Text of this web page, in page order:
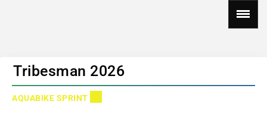
Tribesman 2026
AQUABIKE SPRINT